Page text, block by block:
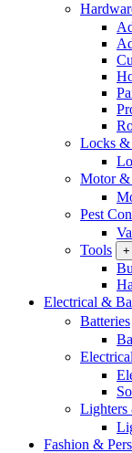
Locks &
Motor &
Pest
Tools
+
Electrical &
Batteries
Lighters
Fashion &